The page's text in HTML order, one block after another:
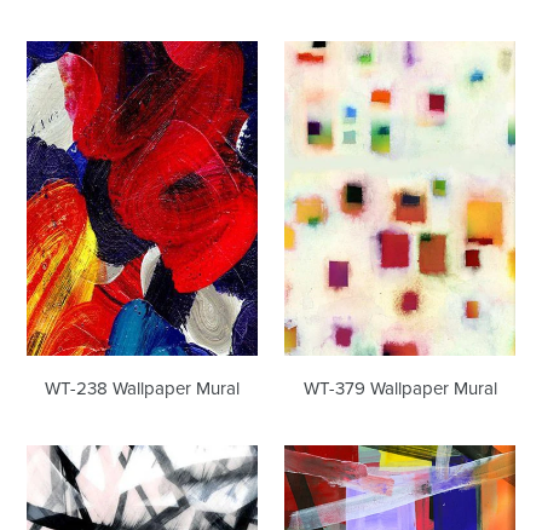
WT-
238
Wallpaper
Mural
WT-238 Wallpaper Mural
WT-
379
Wallpaper
Mural
WT-379 Wallpaper Mural
WT-
395
Wallpaper
WT-
414
Wallpaper